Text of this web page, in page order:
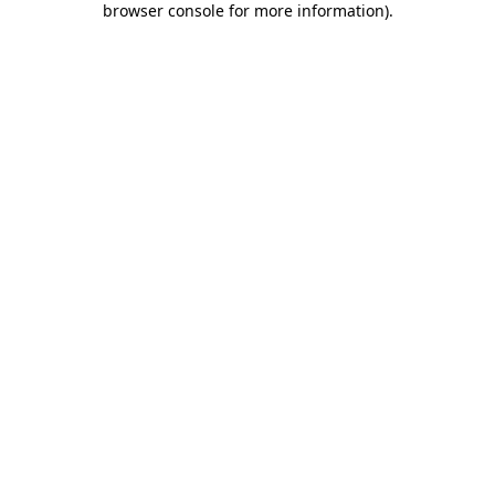
browser console for more information).